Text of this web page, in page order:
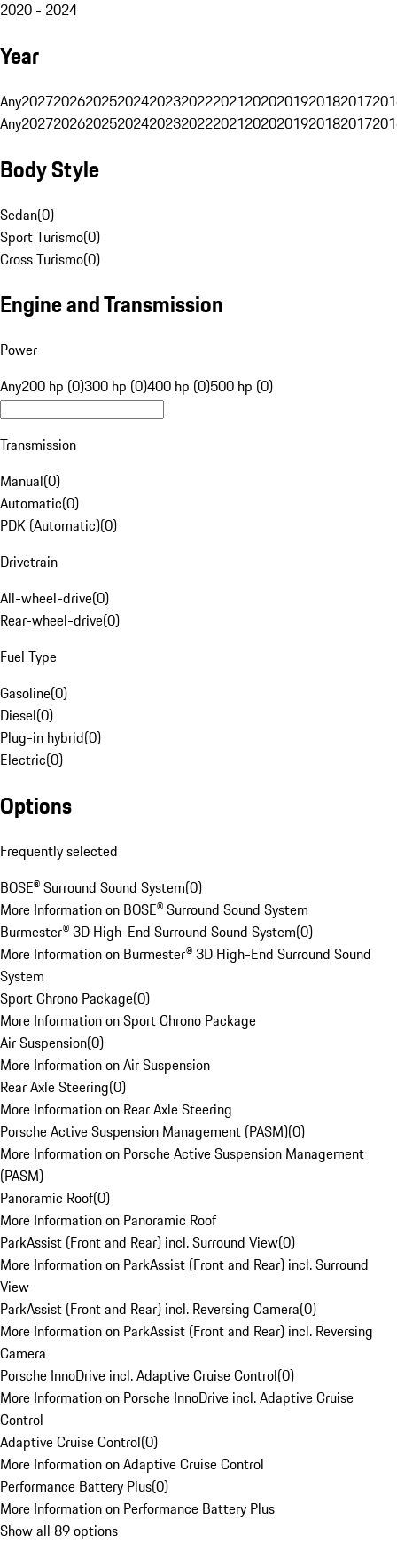
2020 - 2024
Year
Any20272026202520242023202220212020201920182017
Any20272026202520242023202220212020201920182017
Body Style
Sedan(0)
Sport Turismo(0)
Cross Turismo(0)
Engine and Transmission
Power
Any200 hp (0)300 hp (0)400 hp (0)500 hp (0)
Transmission
Manual(0)
Automatic(0)
PDK (Automatic)(0)
Drivetrain
All-wheel-drive(0)
Rear-wheel-drive(0)
Fuel Type
Gasoline(0)
Diesel(0)
Plug-in hybrid(0)
Electric(0)
Options
Frequently selected
BOSE® Surround Sound System(0)
More Information on BOSE® Surround Sound System
Burmester® 3D High-End Surround Sound System(0)
More Information on Burmester® 3D High-End Surround Sound
System
Sport Chrono Package(0)
More Information on Sport Chrono Package
Air Suspension(0)
More Information on Air Suspension
Rear Axle Steering(0)
More Information on Rear Axle Steering
Porsche Active Suspension Management (PASM)(0)
More Information on Porsche Active Suspension Management
(PASM)
Panoramic Roof(0)
More Information on Panoramic Roof
ParkAssist (Front and Rear) incl. Surround View(0)
More Information on ParkAssist (Front and Rear) incl. Surround
View
ParkAssist (Front and Rear) incl. Reversing Camera(0)
More Information on ParkAssist (Front and Rear) incl. Reversing
Camera
Porsche InnoDrive incl. Adaptive Cruise Control(0)
More Information on Porsche InnoDrive incl. Adaptive Cruise
Control
Adaptive Cruise Control(0)
More Information on Adaptive Cruise Control
Performance Battery Plus(0)
More Information on Performance Battery Plus
Show all 89 options